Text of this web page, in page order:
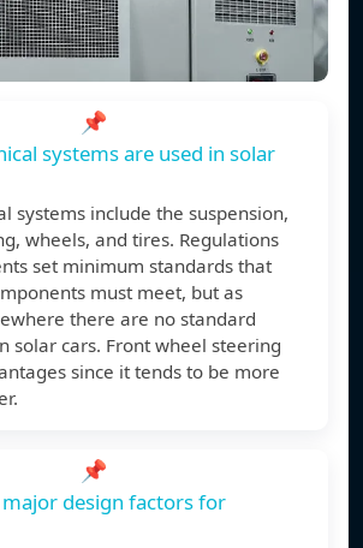
📌
systems are used in solar
systems include the suspension,
wheels, and tires. Regulations
set minimum standards that
must meet, but as
there are no standard
solar cars. Front wheel steering
since it tends to be more
📌
design factors for